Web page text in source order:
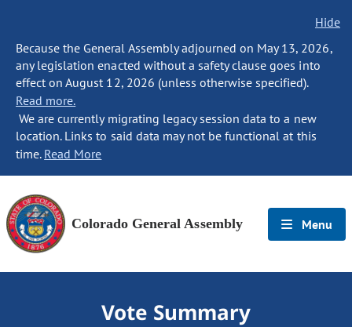
Hide
Because the General Assembly adjourned on May 13, 2026,
any legislation enacted without a safety clause goes into
effect on August 12, 2026 (unless otherwise specified).
Read more.
We are currently migrating legacy session data to a new
location. Links to said data may not be functional at this
time. Read More
Colorado General Assembly Menu
Vote Summary